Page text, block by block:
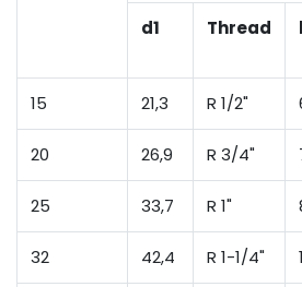
d1 Thread
15 21,3 R 1/2"
20 26,9 R 3/4"
25 33,7 R 1"
32 42,4 R 1-1/4"